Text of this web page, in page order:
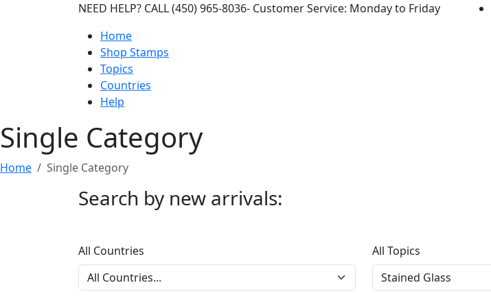
NEED HELP? CALL (450) 965-8036- Customer Service: Monday to Friday
Home
Shop Stamps
Topics
Countries
Help
Single Category
Home Single Category
Search by new arrivals:
All Countries All Topics